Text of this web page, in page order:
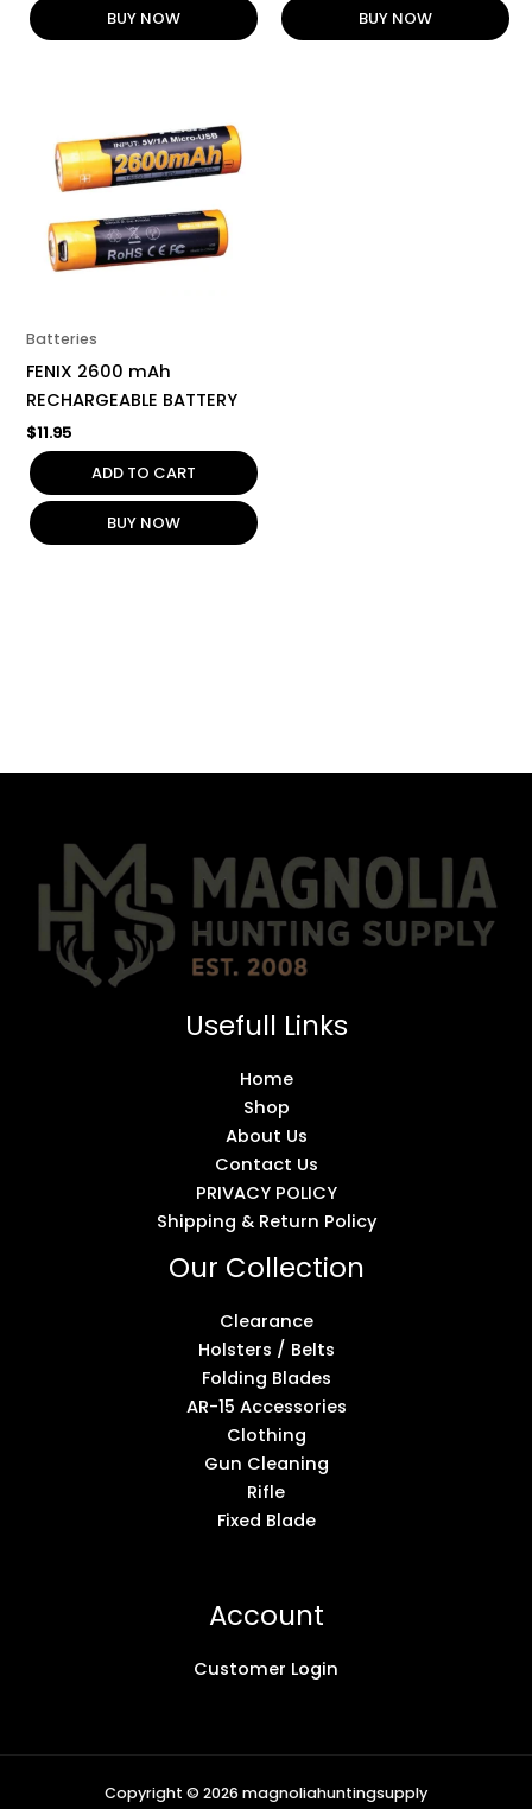
BUY NOW BUY NOW
Batteries
FENIX 2600 mAh
RECHARGEABLE BATTERY
$11.95
ADD TO CART
BUY NOW
Usefull Links
Home
Shop
About Us
Contact Us
PRIVACY POLICY
Shipping & Return Policy
Our Collection
Clearance
Holsters / Belts
Folding Blades
AR-15 Accessories
Clothing
Gun Cleaning
Rifle
Fixed Blade
Account
Customer Login
Copyright © 2026 magnoliahuntingsupply